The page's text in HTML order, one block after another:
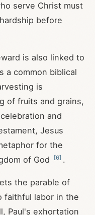
serve Christ must
before
is also linked to
a common biblical
is
of fruits and grains,
and
Jesus
for the
of God
[6] .
the parable of
faithful labor in the
Paul's exhortation